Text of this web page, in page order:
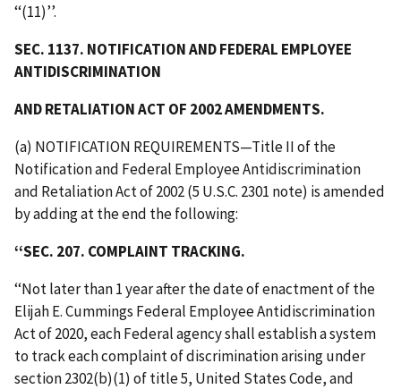
‘‘(11)’’.
SEC. 1137. NOTIFICATION AND FEDERAL EMPLOYEE
ANTIDISCRIMINATION
AND RETALIATION ACT OF 2002 AMENDMENTS.
(a) NOTIFICATION REQUIREMENTS—Title II of the
Notification and Federal Employee Antidiscrimination
and Retaliation Act of 2002 (5 U.S.C. 2301 note) is amended
by adding at the end the following:
‘‘SEC. 207. COMPLAINT TRACKING.
‘‘Not later than 1 year after the date of enactment of the
Elijah E. Cummings Federal Employee Antidiscrimination
Act of 2020, each Federal agency shall establish a system
to track each complaint of discrimination arising under
section 2302(b)(1) of title 5, United States Code, and